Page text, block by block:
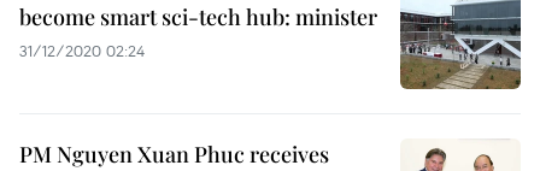
become smart sci-tech hub: minister
31/12/2020 02:24
PM Nguyen Xuan Phuc receives